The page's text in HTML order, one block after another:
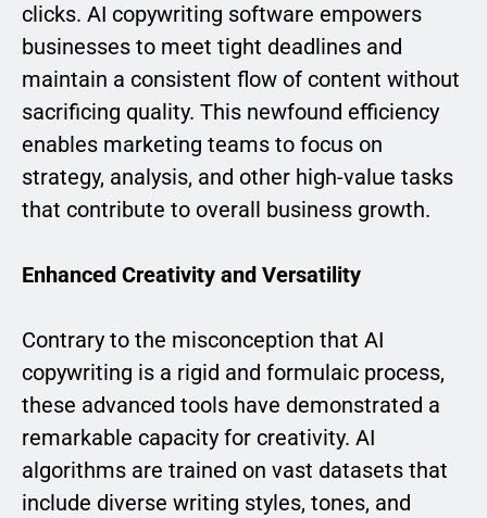
clicks. AI copywriting software empowers
businesses to meet tight deadlines and
maintain a consistent flow of content without
sacrificing quality. This newfound efficiency
enables marketing teams to focus on
strategy, analysis, and other high-value tasks
that contribute to overall business growth.
Enhanced Creativity and Versatility
Contrary to the misconception that AI
copywriting is a rigid and formulaic process,
these advanced tools have demonstrated a
remarkable capacity for creativity. AI
algorithms are trained on vast datasets that
include diverse writing styles, tones, and